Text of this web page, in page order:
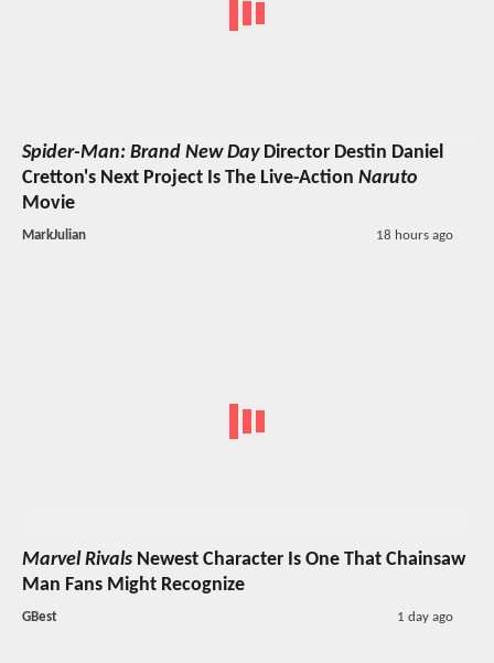
Spider-Man: Brand New DayDirector Destin Daniel
Cretton's Next Project Is The Live-Action Naruto
Movie
MarkJulian 18 hours ago
Marvel Rivals Newest Character Is One That Chainsaw
Man Fans Might Recognize
GBest 1 day ago